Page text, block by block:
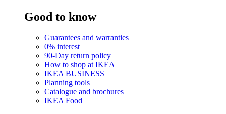
Good to know
Guarantees and warranties
0% interest
90-Day return policy
How to shop at IKEA
IKEA BUSINESS
Planning tools
Catalogue and brochures
IKEA Food